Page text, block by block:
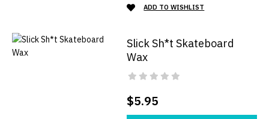
ADD TO WISHLIST
Slick Sh*t Skateboard
Wax
$5.95